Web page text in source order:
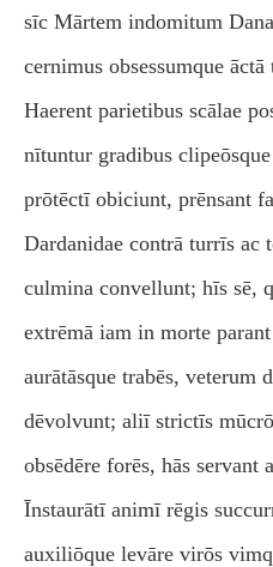
sīc Mārtem indomitum
cernimus obsessumque
Haerent parietibus scālae
nītuntur gradibus
prōtēctī obiciunt, prēnsant
Dardanidae contrā turrīs ac
culmina convellunt; hīs sē,
extrēmā iam in morte
aurātāsque trabēs, veterum
dēvolvunt; aliī strictīs
obsēdēre forēs, hās servant
Īnstaurātī animī rēgis
auxiliōque levāre virōs